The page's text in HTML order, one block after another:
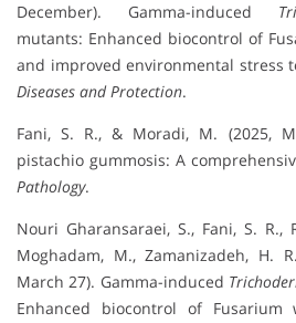
December). Gamma-induced
mutants: Enhanced biocontrol of
and improved environmental stress
Diseases and Protection.
Fani, S. R., & Moradi, M. (2025,
pistachio gummosis: A
Pathology.
Nouri Gharansaraei, S., Fani, S. R.,
Moghadam, M., Zamanizadeh, H.
March 27). Gamma-induced
Enhanced biocontrol of